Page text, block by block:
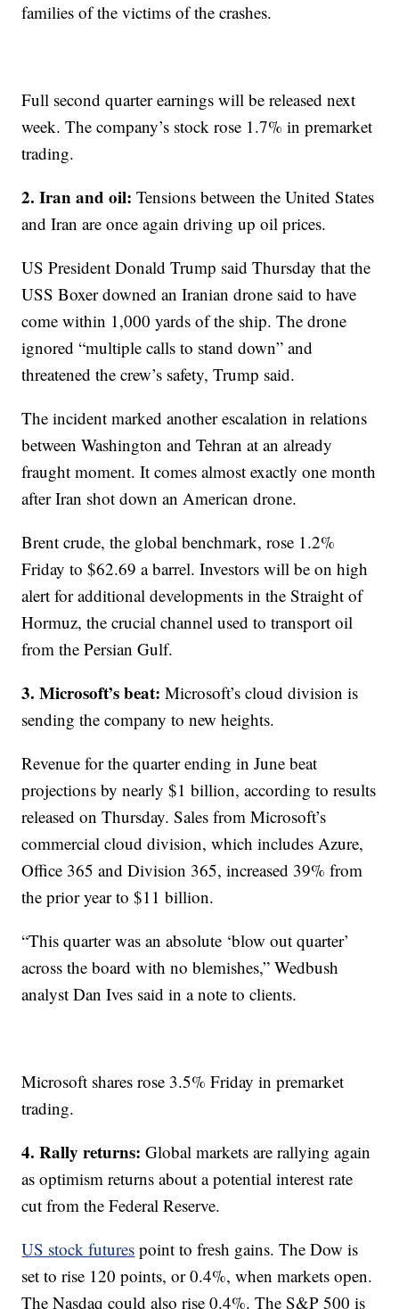
families of the victims of the crashes.
Full second quarter earnings will be released next
week. The company’s stock rose 1.7% in premarket
trading.
2. Iran and oil: Tensions between the United States
and Iran are once again driving up oil prices.
US President Donald Trump said Thursday that the
USS Boxer downed an Iranian drone said to have
come within 1,000 yards of the ship. The drone
ignored “multiple calls to stand down” and
threatened the crew’s safety, Trump said.
The incident marked another escalation in relations
between Washington and Tehran at an already
fraught moment. It comes almost exactly one month
after Iran shot down an American drone.
Brent crude, the global benchmark, rose 1.2%
Friday to $62.69 a barrel. Investors will be on high
alert for additional developments in the Straight of
Hormuz, the crucial channel used to transport oil
from the Persian Gulf.
3. Microsoft’s beat: Microsoft’s cloud division is
sending the company to new heights.
Revenue for the quarter ending in June beat
projections by nearly $1 billion, according to results
released on Thursday. Sales from Microsoft’s
commercial cloud division, which includes Azure,
Office 365 and Division 365, increased 39% from
the prior year to $11 billion.
“This quarter was an absolute ‘blow out quarter’
across the board with no blemishes,” Wedbush
analyst Dan Ives said in a note to clients.
Microsoft shares rose 3.5% Friday in premarket
trading.
4. Rally returns: Global markets are rallying again
as optimism returns about a potential interest rate
cut from the Federal Reserve.
US stock futures point to fresh gains. The Dow is
set to rise 120 points, or 0.4%, when markets open.
The Nasdaq could also rise 0.4%. The S&P 500 is